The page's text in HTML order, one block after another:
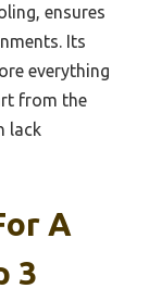
ensures
Its
everything
from the
lack
A
3